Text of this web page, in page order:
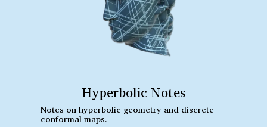
Hyperbolic Notes
Notes on hyperbolic geometry and discrete
conformal maps.